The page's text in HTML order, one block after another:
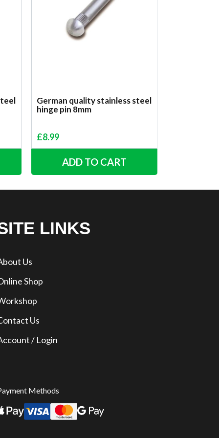
German quality stainless steel
hinge pin 8mm
£8.99
ADD TO CART
LINKS
Us
Shop
Us
/ Login
Methods